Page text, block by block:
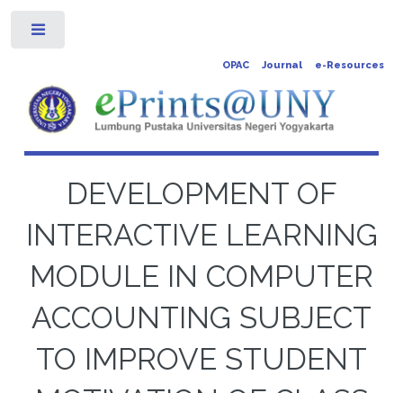
OPAC Journal e-Resources
DEVELOPMENT OF
INTERACTIVE LEARNING
MODULE IN COMPUTER
ACCOUNTING SUBJECT
TO IMPROVE STUDENT